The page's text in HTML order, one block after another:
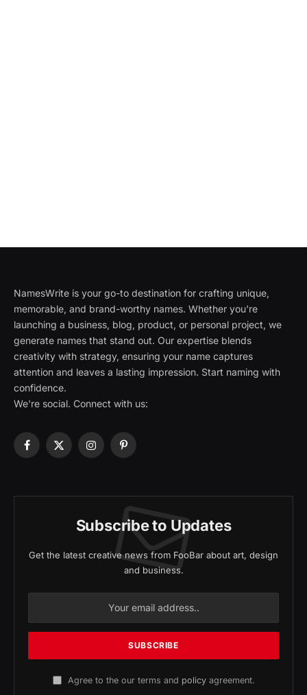
NamesWrite is your go-to destination for crafting unique,
memorable, and brand-worthy names. Whether you're
launching a business, blog, product, or personal project, we
generate names that stand out. Our expertise blends
creativity with strategy, ensuring your name captures
attention and leaves a lasting impression. Start naming with
confidence.
We're social. Connect with us:
Facebook
X
InstagramPinterest
Subscribe to Updates
Get the latest creative news from FooBar about art, design
and business.
Agree to the our terms and policyagreement.